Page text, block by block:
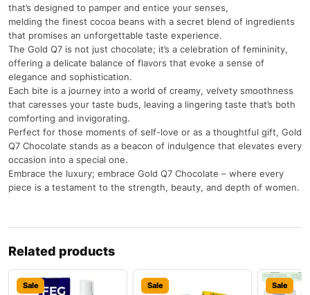
that’s designed to pamper and entice your senses,
melding the finest cocoa beans with a secret blend of ingredients
that promises an unforgettable taste experience.
The Gold Q7 is not just chocolate; it’s a celebration of femininity,
offering a delicate balance of flavors that evoke a sense of
elegance and sophistication.
Each bite is a journey into a world of creamy, velvety smoothness
that caresses your taste buds, leaving a lingering taste that’s both
comforting and invigorating.
Perfect for those moments of self-love or as a thoughtful gift, Gold
Q7 Chocolate stands as a beacon of indulgence that elevates every
occasion into a special one.
Embrace the luxury; embrace Gold Q7 Chocolate – where every
piece is a testament to the strength, beauty, and depth of women.
Related products
Sale Sale Sale